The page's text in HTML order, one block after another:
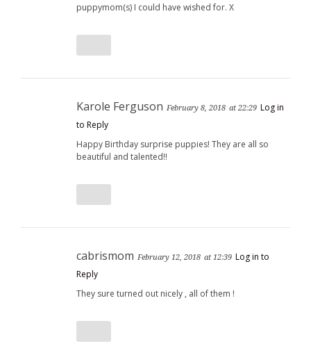
puppymom(s) I could have wished for. X
Karole Ferguson February 8, 2018 at 22:29 Log in
to Reply
Happy Birthday surprise puppies! They are all so
beautiful and talented!!
cabrismom February 12, 2018 at 12:39 Log in to
Reply
They sure turned out nicely , all of them !